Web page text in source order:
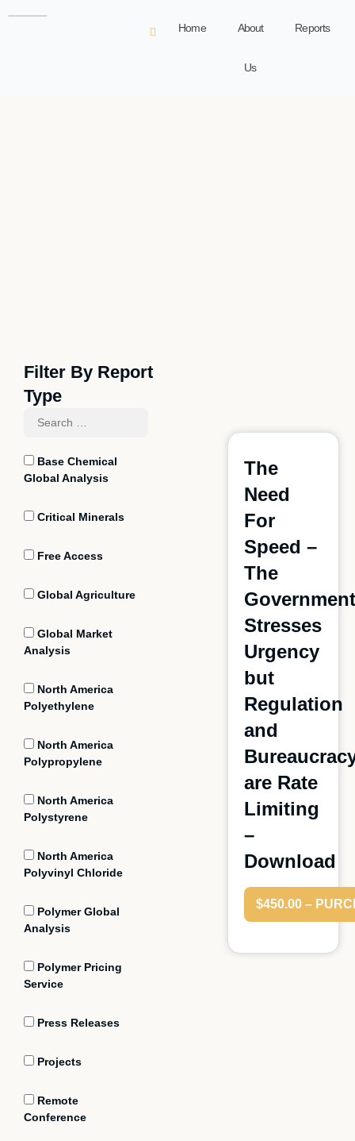
Home About
Us
Reports
Filter By Report
Type
Base Chemical
Global Analysis
Critical Minerals
Free Access
Global Agriculture
Global Market
Analysis
North America
Polyethylene
North America
Polypropylene
North America
Polystyrene
North America
Polyvinyl Chloride
Polymer Global
Analysis
Polymer Pricing
Service
Press Releases
Projects
Remote
Conference
The
Need
For
Speed –
The
Government
Stresses
Urgency
but
Regulation
and
are Rate
Limiting
–
Download
$450.00 –